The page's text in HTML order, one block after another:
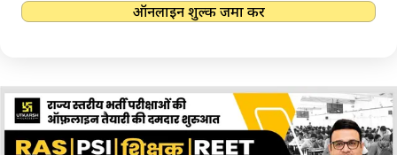
ऑनलाइन शुल्क जमा करें